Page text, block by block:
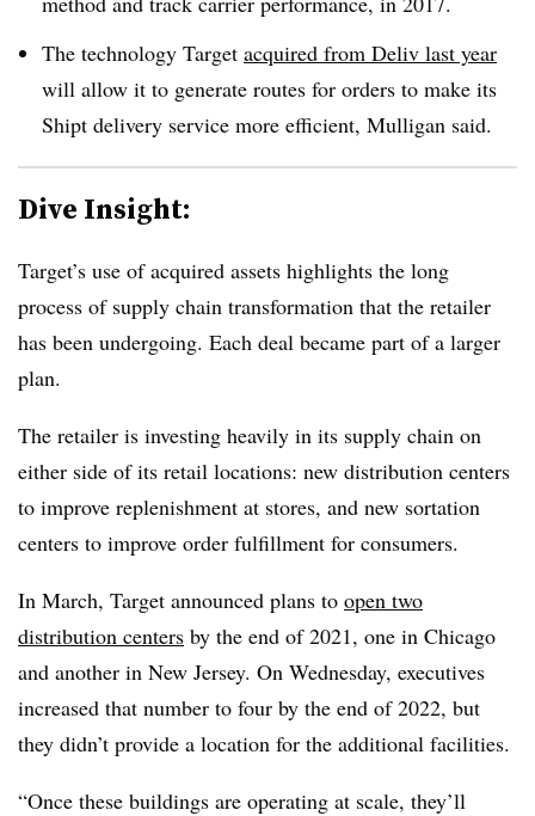
The technology Target acquired from Deliv last year
will allow it to generate routes for orders to make its
Shipt delivery service more efficient, Mulligan said.
Dive Insight:
Target’s use of acquired assets highlights the long
process of supply chain transformation that the retailer
has been undergoing. Each deal became part of a larger
plan.
The retailer is investing heavily in its supply chain on
either side of its retail locations: new distribution centers
to improve replenishment at stores, and new sortation
centers to improve order fulfillment for consumers.
In March, Target announced plans to open two
distribution centers by the end of 2021, one in Chicago
and another in New Jersey. On Wednesday, executives
increased that number to four by the end of 2022, but
they didn’t provide a location for the additional facilities.
“Once these buildings are operating at scale, they’ll